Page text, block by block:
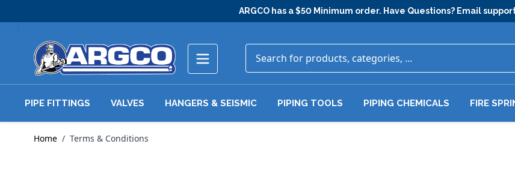
ARGCO has a $50 Minimum order. Have Questions? Email
PIPE FITTINGS VALVES HANGERS & SEISMIC PIPING TOOLS PIPING CHEMICALS FIRE
Home / Terms & Conditions